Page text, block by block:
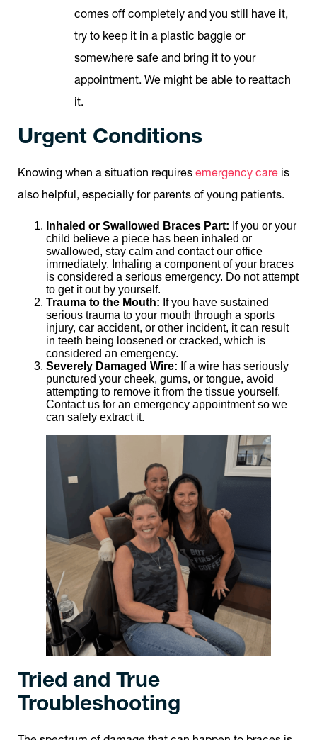
comes off completely and you still have it,
try to keep it in a plastic baggie or
somewhere safe and bring it to your
appointment. We might be able to reattach
it.
Urgent Conditions
Knowing when a situation requires emergency care is
also helpful, especially for parents of young patients.
Inhaled or Swallowed Braces Part: If you or your
child believe a piece has been inhaled or
swallowed, stay calm and contact our office
immediately. Inhaling a component of your braces
is considered a serious emergency. Do not attempt
to get it out by yourself.
Trauma to the Mouth: If you have sustained
serious trauma to your mouth through a sports
injury, car accident, or other incident, it can result
in teeth being loosened or cracked, which is
considered an emergency.
Severely Damaged Wire: If a wire has seriously
punctured your cheek, gums, or tongue, avoid
attempting to remove it from the tissue yourself.
Contact us for an emergency appointment so we
can safely extract it.
Tried and True
Troubleshooting